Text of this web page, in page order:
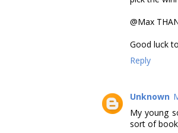
@Max
Good luck
Reply
Unknown
My young
sort of